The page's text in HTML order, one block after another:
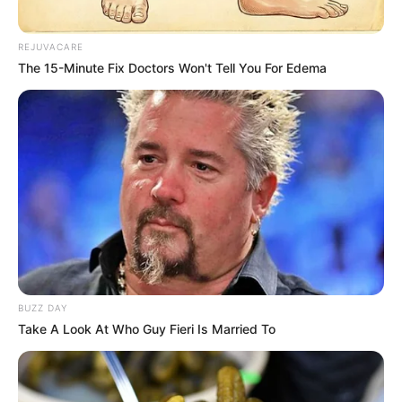
REJUVACARE
The 15-Minute Fix Doctors Won't Tell You For Edema
BUZZ DAY
Take A Look At Who Guy Fieri Is Married To